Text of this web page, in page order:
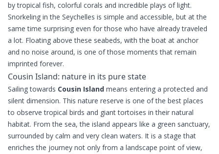
by tropical fish, colorful corals and incredible plays of light.
Snorkeling in the Seychelles is simple and accessible, but at the
same time surprising even for those who have already traveled
a lot. Floating above these seabeds, with the boat at anchor
and no noise around, is one of those moments that remain
imprinted forever.
Cousin Island: nature in its pure state
Sailing towards Cousin Island means entering a protected and
silent dimension. This nature reserve is one of the best places
to observe tropical birds and giant tortoises in their natural
habitat. From the sea, the island appears like a green sanctuary,
surrounded by calm and very clean waters. It is a stage that
enriches the journey not only from a landscape point of view,